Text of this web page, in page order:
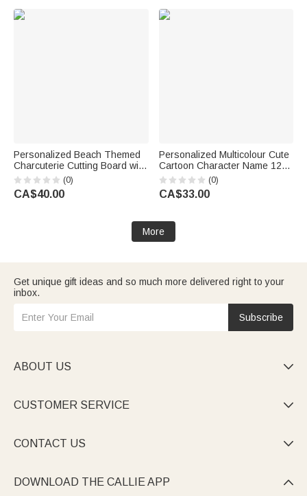
Personalized Beach Themed
Charcuterie Cutting Board with
Name and Text Housewarming
Wedding Gift for Family Best
Friends
(0)
CA$40.00
Personalized Multicolour Cute
Cartoon Character Name 12
oz Insulated Water Bottle with
Straw and Spill-Proof Lid Back
to School Gift for Kids
(0)
CA$33.00
More
Get unique gift ideas and so much more delivered right to your
inbox.
Subscribe
ABOUT US 
CUSTOMER SERVICE 
CONTACT US 
DOWNLOAD THE CALLIE APP 